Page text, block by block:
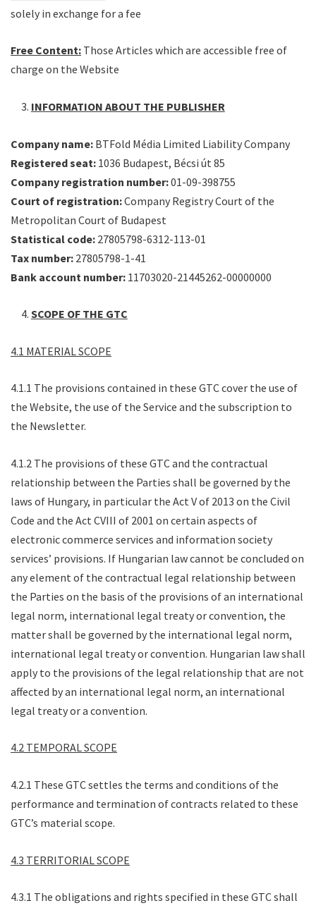
solely in exchange for a fee
Free Content: Those Articles which are accessible free of
charge on the Website
INFORMATION ABOUT THE PUBLISHER
Company name: BTFold Média Limited Liability Company
Registered seat: 1036 Budapest, Bécsi út 85
Company registration number:01-09-398755
Court of registration:Company Registry Court of the
Metropolitan Court of Budapest
Statistical code: 27805798-6312-113-01
Tax number: 27805798-1-41
Bank account number: 11703020-21445262-00000000
SCOPE OF THE GTC
4.1 MATERIAL SCOPE
4.1.1 The provisions contained in these GTC cover the use of
the Website, the use of the Service and the subscription to
the Newsletter.
4.1.2 The provisions of these GTC and the contractual
relationship between the Parties shall be governed by the
laws of Hungary, in particular the Act V of 2013 on the Civil
Code and the Act CVIII of 2001 on certain aspects of
electronic commerce services and information society
services’ provisions. If Hungarian law cannot be concluded on
any element of the contractual legal relationship between
the Parties on the basis of the provisions of an international
legal norm, international legal treaty or convention, the
matter shall be governed by the international legal norm,
international legal treaty or convention. Hungarian law shall
apply to the provisions of the legal relationship that are not
affected by an international legal norm, an international
legal treaty or a convention.
4.2 TEMPORAL SCOPE
4.2.1 These GTC settles the terms and conditions of the
performance and termination of contracts related to these
GTC’s material scope.
4.3 TERRITORIAL SCOPE
4.3.1 The obligations and rights specified in these GTC shall